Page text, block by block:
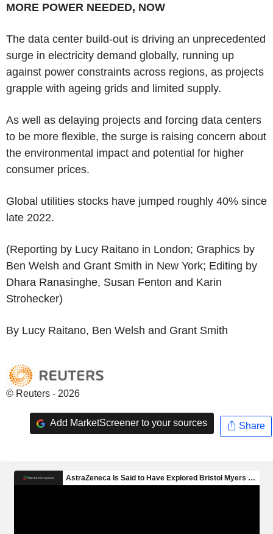
MORE POWER NEEDED, NOW
The data center build-out is driving an unprecedented
surge in electricity demand globally, running up
against power constraints across regions, as projects
grapple with ageing grids and limited supply.
As well as delaying projects and forcing data centers
to be more flexible, the surge is raising concern about
the environmental impact and potential for higher
consumer prices.
Global utilities stocks have jumped roughly 40% since
late 2022.
(Reporting by Lucy Raitano in London; Graphics by
Ben Welsh and Grant Smith in New York; Editing by
Dhara Ranasinghe, Susan Fenton and Karin
Strohecker)
By Lucy Raitano, Ben Welsh and Grant Smith
© Reuters - 2026
Add MarketScreener to your sources Share